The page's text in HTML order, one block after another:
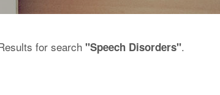
for search "Speech Disorders".